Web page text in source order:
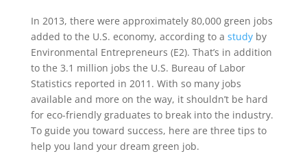
In 2013, there were approximately 80,000 green jobs
added to the U.S. economy, according to a studyby
Environmental Entrepreneurs (E2). That’s in addition
to the 3.1 million jobs the U.S. Bureau of Labor
Statistics reported in 2011. With so many jobs
available and more on the way, it shouldn’t be hard
for eco-friendly graduates to break into the industry.
To guide you toward success, here are three tips to
help you land your dream green job.